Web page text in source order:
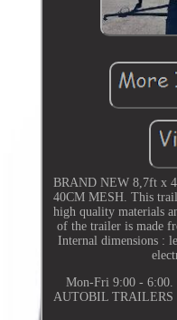
BRAND NEW 8,7ft x
40CM MESH. This
high quality materials
of the trailer is made
Internal dimensions :
Mon-Fri 9:00 - 6:00.
AUTOBIL TRAILERS